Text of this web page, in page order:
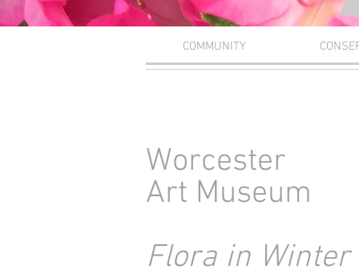
COMMUNITY
Worcester
Art Museum
Flora in Winter